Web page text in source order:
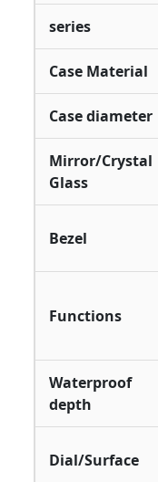
series
Case Material
Case diameter
Mirror/Crystal
Glass
Bezel
Functions
Waterproof
depth
Dial/Surface